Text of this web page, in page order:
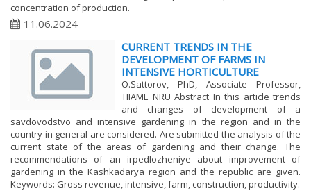
concentration of production.
11.06.2024
CURRENT TRENDS IN THE
DEVELOPMENT OF FARMS IN
INTENSIVE HORTICULTURE
O.Sattorov, PhD, Associate Professor,
TIIAME NRU Abstract In this article trends
and changes of development of a
savdovodstvo and intensive gardening in the region and in the
country in general are considered. Are submitted the analysis of the
current state of the areas of gardening and their change. The
recommendations of an irpedlozheniye about improvement of
gardening in the Kashkadarya region and the republic are given.
Keywords: Gross revenue, intensive, farm, construction, productivity.